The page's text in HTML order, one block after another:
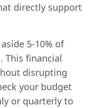
directly support
5-10% of
This financial
disrupting
your budget
or quarterly to
Start chat →